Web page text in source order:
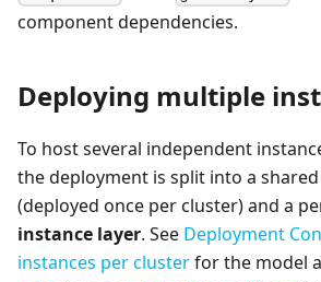
component dependencies.
Deploying multiple
To host several independent
the deployment is split into a shared
(deployed once per cluster) and a
instance layer. See Deployment
instances per clusterfor the model